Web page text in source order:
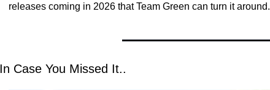
releases coming in 2026 that Team Green can turn it around.
In Case You Missed It..